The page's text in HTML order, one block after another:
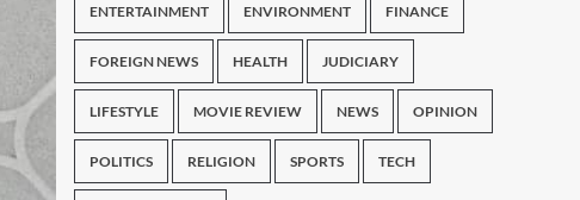
ENTERTAINMENT ENVIRONMENT FINANCE
FOREIGN NEWS HEALTH JUDICIARY
LIFESTYLE MOVIE REVIEW NEWS OPINION
POLITICS RELIGION SPORTS TECH